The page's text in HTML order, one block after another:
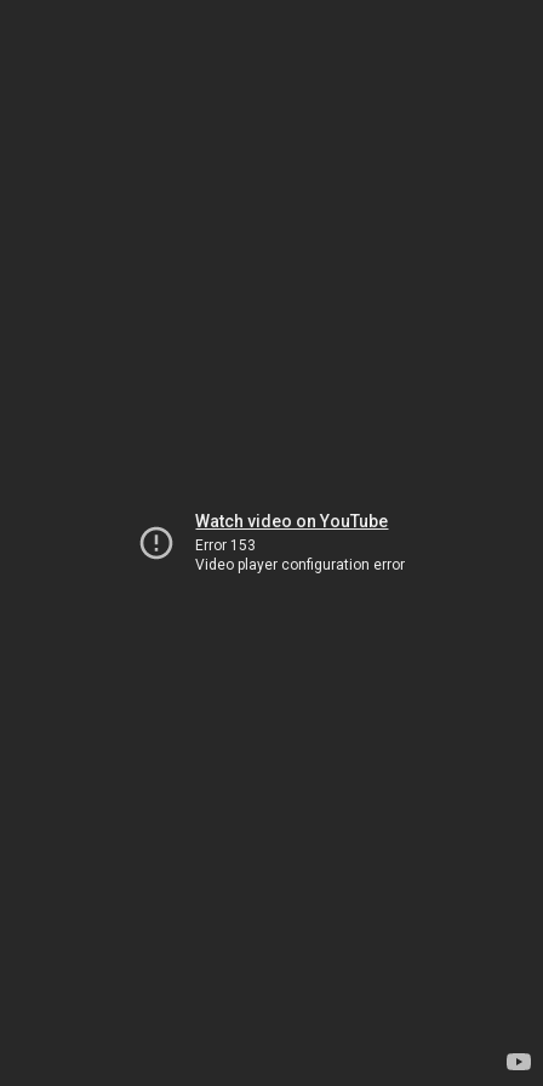
Watch video on YouTube
Error 153
Video player configuration error